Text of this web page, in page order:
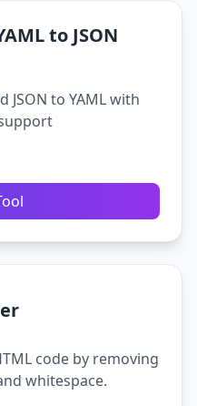
to JSON
JSON to YAML with
code by removing
whitespace.